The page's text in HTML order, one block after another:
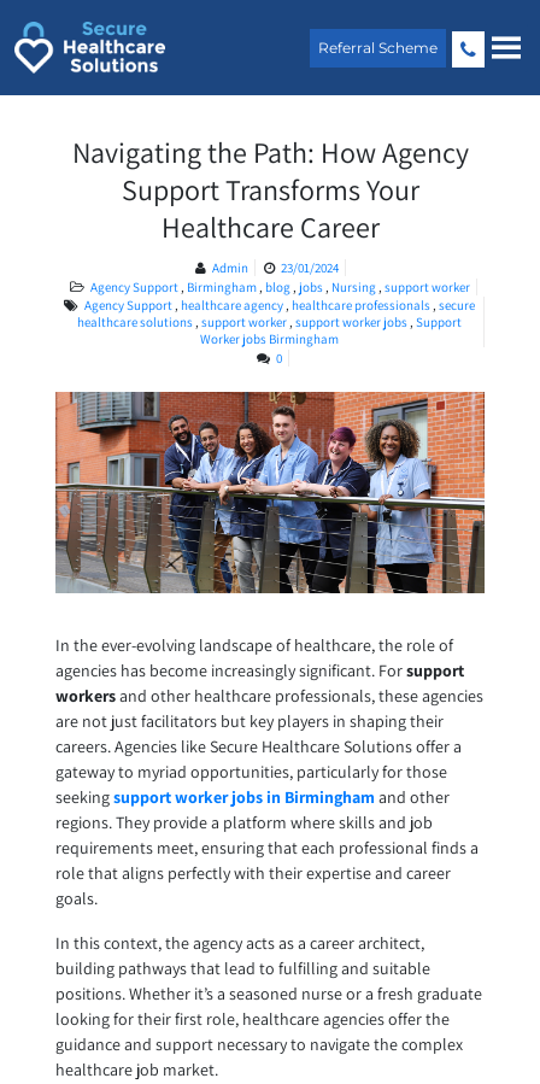
content
Referral Scheme
Navigating the Path: How Agency
Support Transforms Your
Healthcare Career
Admin
23/01/2024
Agency Support, Birmingham, blog , jobs, Nursing , support worker
Agency Support, healthcare agency, healthcare professionals, secure
healthcare solutions, support worker, support worker jobs, Support
Worker jobs Birmingham
0
In the ever-evolving landscape of healthcare, the role of
agencies has become increasingly significant. Forsupport
workersand other healthcare professionals, these agencies
are not just facilitators but key players in shaping their
careers. Agencies like Secure Healthcare Solutions offer a
gateway to myriad opportunities, particularly for those
seekingsupport worker jobs in Birmingham and other
regions. They provide a platform where skills and job
requirements meet, ensuring that each professional finds a
role that aligns perfectly with their expertise and career
goals.
In this context, the agency acts as a career architect,
building pathways that lead to fulfilling and suitable
positions. Whether it’s a seasoned nurse or a fresh graduate
looking for their first role, healthcare agencies offer the
guidance and support necessary to navigate the complex
healthcare job market.